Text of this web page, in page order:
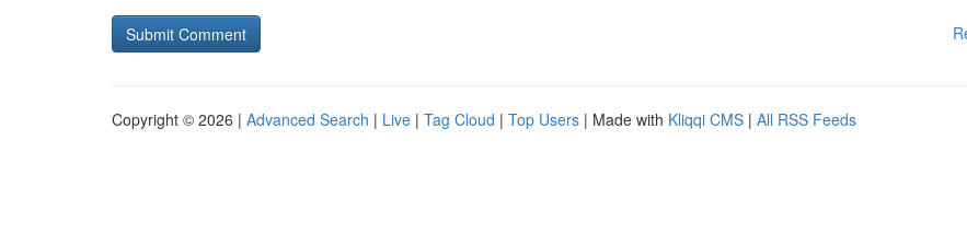
Copyright © 2026 | Advanced Search | Live | Tag Cloud | Top Users | Made with Kliqqi CMS | All RSS Feeds